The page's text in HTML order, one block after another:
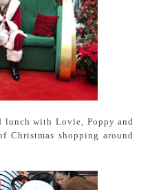
with Lovie, Poppy and
Christmas shopping around